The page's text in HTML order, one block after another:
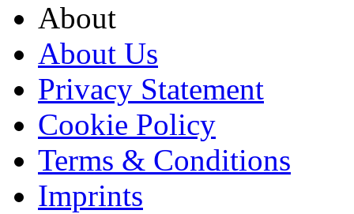
About
About Us
Privacy Statement
Cookie Policy
Terms & Conditions
Imprints